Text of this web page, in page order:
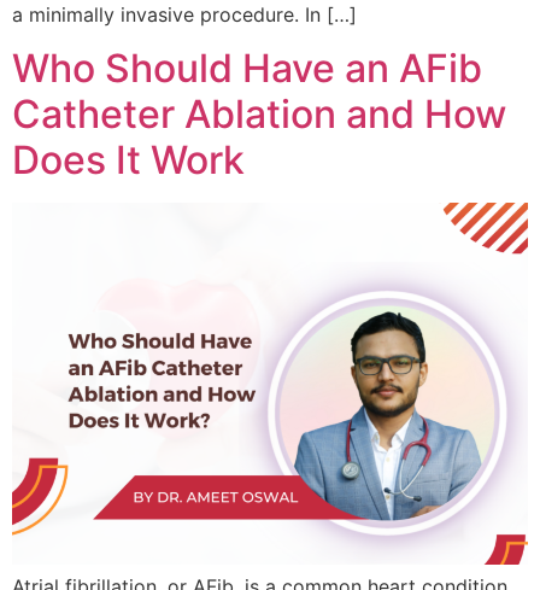
a minimally invasive procedure. In […]
Who Should Have an AFib
Catheter Ablation and How
Does It Work